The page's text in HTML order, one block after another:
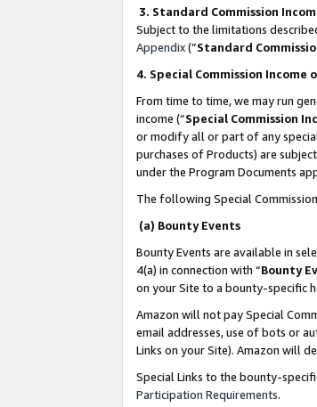
3. Standard Commission
Subject to the limitations
Appendix(”Standard
4. Special Commission Income
From time to time, we may run
income (“Special Commission
or modify all or part of any
purchases of Products) are
under the Program Documents
The following Special
(a) Bounty Events
Bounty Events are available in
4(a) in connection with “Bounty
on your Site to a bounty-specific
Amazon will not pay Special
email addresses, use of bots or
Links on your Site). Amazon will
Special Links to the bounty-
Participation Requirements.